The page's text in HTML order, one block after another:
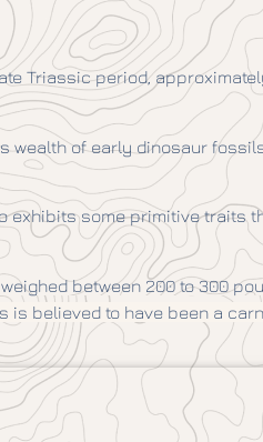
Triassic period,
wealth of early dinosaur
exhibits some primitive traits
between 200 to 300
is believed to have been a